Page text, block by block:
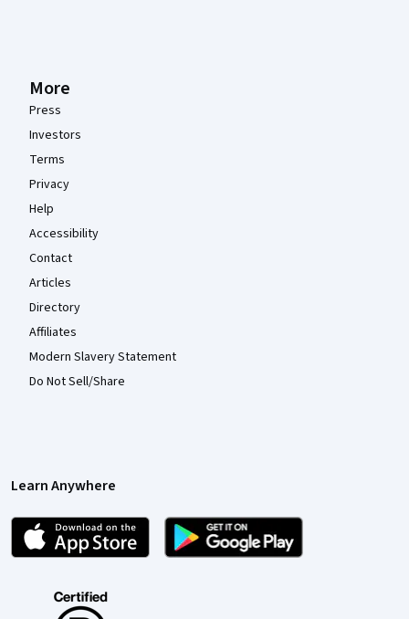
More
Press
Investors
Terms
Privacy
Help
Accessibility
Contact
Articles
Directory
Affiliates
Modern Slavery Statement
Do Not Sell/Share
Learn Anywhere